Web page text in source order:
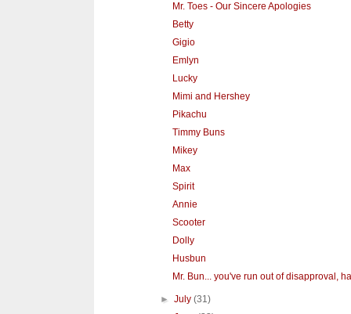
Mr. Toes - Our Sincere Apologies
Betty
Gigio
Emlyn
Lucky
Mimi and Hershey
Pikachu
Timmy Buns
Mikey
Max
Spirit
Annie
Scooter
Dolly
Husbun
Mr. Bun... you've run out of disapproval,
►July(31)